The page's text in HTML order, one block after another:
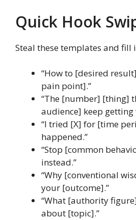
Quick Hook
Steal these templates and fill
“How to [desired
pain point].”
“The [number] [thing]
audience] keep getting
“I tried [X] for [time
happened.”
“Stop [common
instead.”
“Why [conventional
your [outcome].”
“What [authority
about [topic].”